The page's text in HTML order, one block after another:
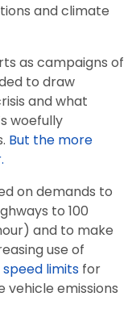
and climate
as campaigns of
to draw
and what
woefully
But the more
on demands to
to 100
and to make
use of
limits for
vehicle emissions